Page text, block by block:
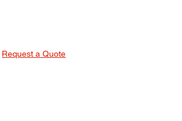
Request a Quote